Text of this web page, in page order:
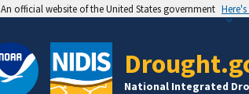
An official website of the United States government
National Integrated